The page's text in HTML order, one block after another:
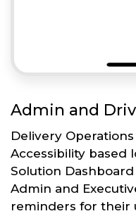
Admin and
Delivery
Accessibility based
Solution
Admin and
reminders for their